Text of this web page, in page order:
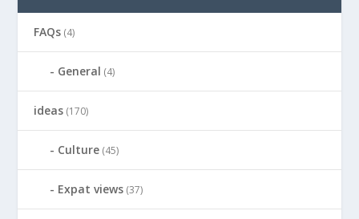
FAQs (4)
General (4)
ideas (170)
Culture (45)
Expat views (37)